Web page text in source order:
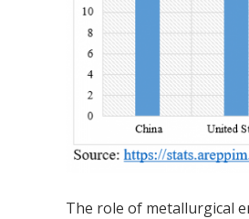
The role of metallurgical